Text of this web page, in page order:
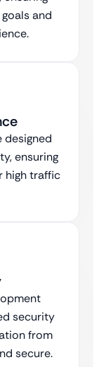
and
designed
ensuring
high traffic
security
from
secure.